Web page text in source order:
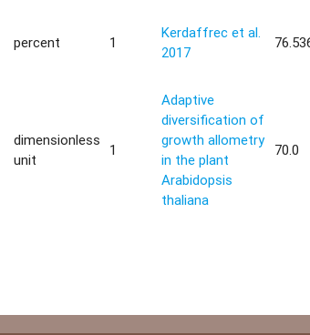
percent 1
Kerdaffrec et al.
2017
dimensionless
unit
1
Adaptive
diversification of
growth allometry
in the plant
Arabidopsis
thaliana
70.0